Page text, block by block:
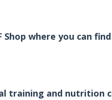
where you can
training and nutrition